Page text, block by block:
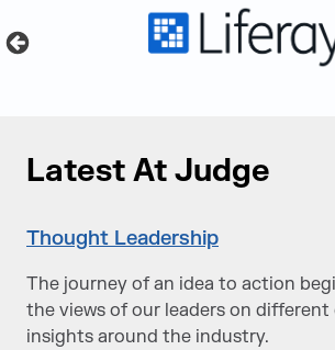
Latest At Judge
Thought Leadership
The journey of an idea to action
the views of our leaders on different
insights around the industry.